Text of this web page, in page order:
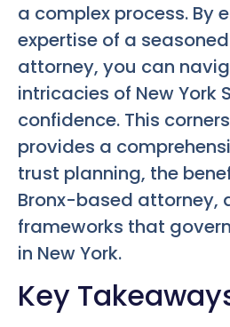
a complex process. By
expertise of a
attorney, you can
intricacies of New York
confidence. This
provides a
trust planning, the
Bronx-based attorney,
frameworks that
in New York.
Key